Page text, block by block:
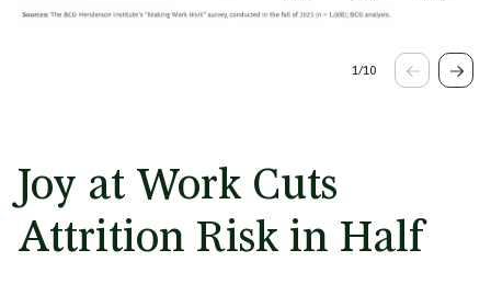
1/10
Joy at Work Cuts
Attrition Risk in Half